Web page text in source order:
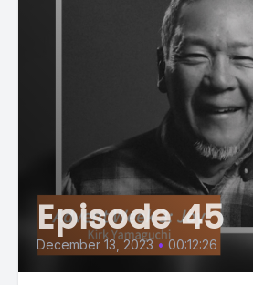
Episode 45
December 13, 2023 • 00:12:26